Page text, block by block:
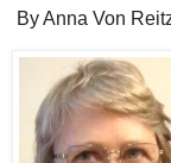
By Anna Von